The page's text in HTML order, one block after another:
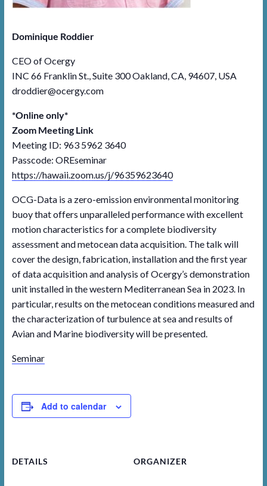
Dominique Roddier
CEO of Ocergy
INC 66 Franklin St., Suite 300 Oakland, CA, 94607, USA
droddier@ocergy.com
*Online only*
Zoom Meeting Link
Meeting ID: 963 5962 3640
Passcode: OREseminar
https://hawaii.zoom.us/j/96359623640
OCG-Data is a zero-emission environmental monitoring
buoy that offers unparalleled performance with excellent
motion characteristics for a complete biodiversity
assessment and metocean data acquisition. The talk will
cover the design, fabrication, installation and the first year
of data acquisition and analysis of Ocergy’s demonstration
unit installed in the western Mediterranean Sea in 2023. In
particular, results on the metocean conditions measured and
the characterization of turbulence at sea and results of
Avian and Marine biodiversity will be presented.
Seminar
Add to calendar
DETAILS ORGANIZER